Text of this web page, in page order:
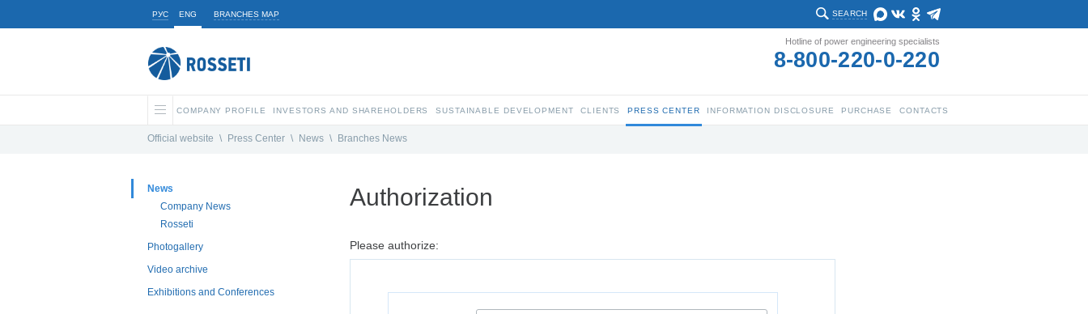
РУС ENG BRANCHES MAP SEARCH
Hotline of power engineering specialists
8-800-220-0-220
COMPANY PROFILE INVESTORS AND SHAREHOLDERS SUSTAINABLE DEVELOPMENT CLIENTS PRESS CENTER INFORMATION DISCLOSURE PURCHASE CONTACTS
Official website \ Press Center \ News \ Branches News
News
Company News
Rosseti
Photogallery
Video archive
Exhibitions and Conferences
Authorization
Please authorize: